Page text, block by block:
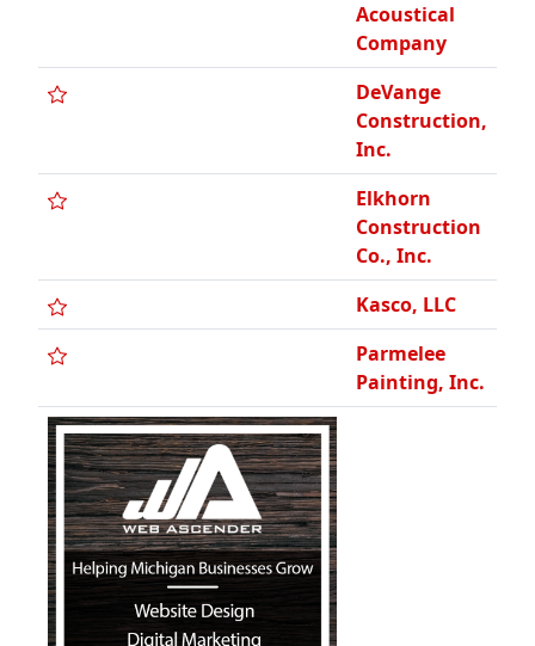
Acoustical
Company
DeVange
Construction,
Inc.
Elkhorn
Construction
Co., Inc.
Kasco, LLC
Parmelee
Painting, Inc.